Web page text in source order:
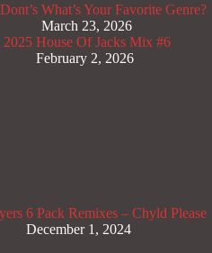
What’s Your Favorite Genre?
March 23, 2026
2025 House Of Jacks Mix #6
February 2, 2026
6 Pack Remixes – Chyld Please
December 1, 2024